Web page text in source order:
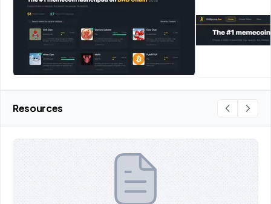
Resources